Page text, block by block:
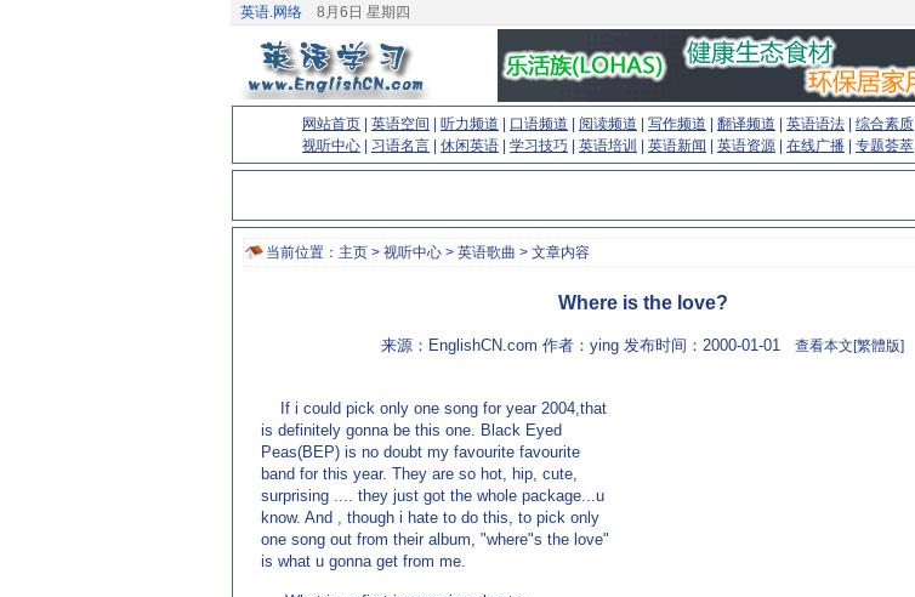
英语.网络 8月6日 星期四
网站首页 英语空间 听力频道 口语频道 阅读频道 写作频道 翻译频道 英语语法 综合素质
视听中心
习语名言 休闲英语 学习技巧 英语培训 英语新闻 英语资源 在线广播 专题荟萃
当前位置： 主页 > 视听中心 > 英语歌曲 > 文章内容
Where is the love?
来源：EnglishCN.com 作者：ying 发布时间：2000-01-01 查看本文[繁體版]
If i could pick only one song for year 2004,that
is definitely gonna be this one. Black Eyed
Peas(BEP) is no doubt my favourite favourite
band for this year. They are so hot, hip, cute,
surprising .... they just got the whole package...u
know. And , though i hate to do this, to pick only
one song out from their album, "where"s the love"
is what u gonna get from me.